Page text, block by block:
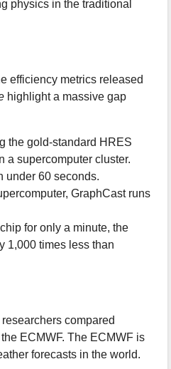
physics in the traditional
efficiency metrics released
highlight a massive gap
the gold-standard HRES
a supercomputer cluster.
under 60 seconds.
GraphCast runs
for only a minute, the
1,000 times less than
compared
ECMWF. The ECMWF is
forecasts in the world.